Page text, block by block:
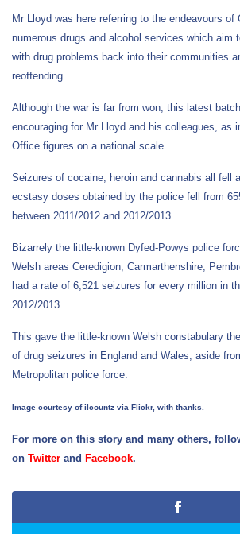
Mr Lloyd was here referring to the endeavours of
numerous drugs and alcohol services which aim
with drug problems back into their communities
reoffending.
Although the war is far from won, this latest
encouraging for Mr Lloyd and his colleagues, as
Office figures on a national scale.
Seizures of cocaine, heroin and cannabis all fell
ecstasy doses obtained by the police fell from
between 2011/2012 and 2012/2013.
Bizarrely the little-known Dyfed-Powys police
Welsh areas Ceredigion, Carmarthenshire,
had a rate of 6,521 seizures for every million in
2012/2013.
This gave the little-known Welsh constabulary
of drug seizures in England and Wales, aside
Metropolitan police force.
Image courtesy of ilcountz via Flickr, with thanks.
For more on this story and many others,
on Twitter and Facebook.